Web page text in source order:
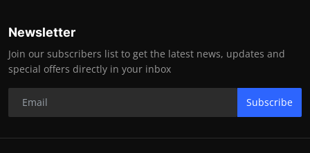
Newsletter
Join our subscribers list to get the latest news, updates and
special offers directly in your inbox
Subscribe